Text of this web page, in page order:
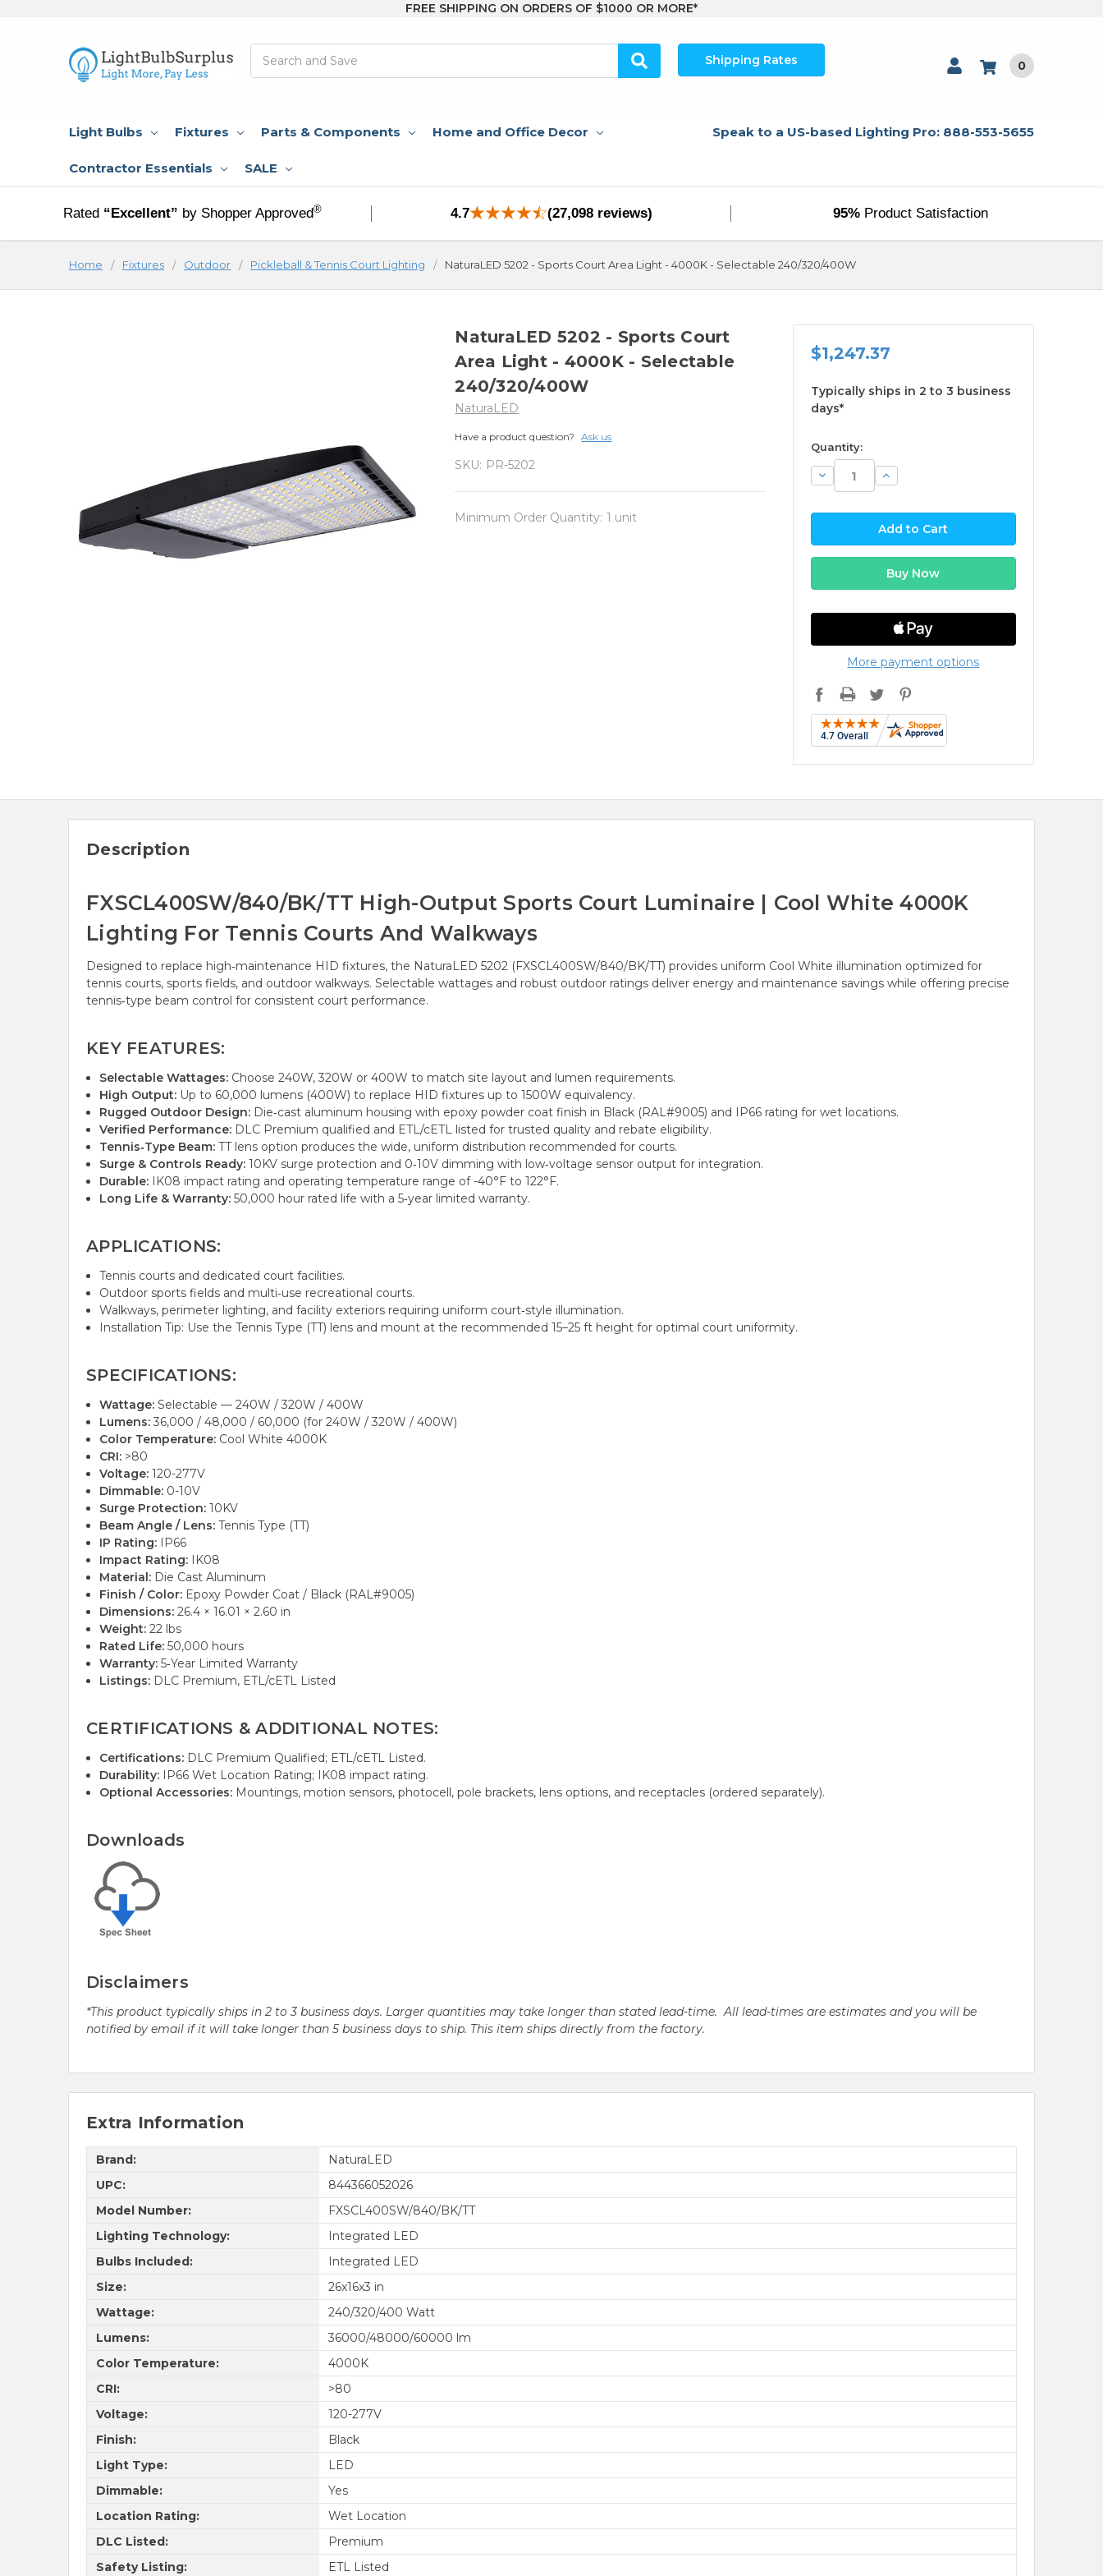
FREE SHIPPING ON ORDERS OF $1000 OR MORE*
Shipping Rates 0
Light Bulbs Fixtures Parts & Components Home and Office Decor
Contractor Essentials SALE
Speak to a US-based Lighting Pro: 888-553-5655
Rated “Excellent” by Shopper Approved® 4.7 (27,098 reviews) 95%Product Satisfaction
Home Fixtures Outdoor Pickleball & Tennis Court Lighting NaturaLED 5202 - Sports Court Area Light - 4000K - Selectable 240/320/400W
NaturaLED 5202 - Sports Court
Area Light - 4000K - Selectable
240/320/400W
NaturaLED
Have a product question? Ask us
SKU: PR-5202
Minimum Order Quantity: 1 unit
$1,247.37
Typically ships in 2 to 3 business
days*
available
Quantity:
Decrease
Quantity:
Increase
Quantity:
More payment options
Description
FXSCL400SW/840/BK/TT High-Output Sports Court Luminaire | Cool White 4000K
Lighting For Tennis Courts And Walkways
Designed to replace high‑maintenance HID fixtures, the NaturaLED 5202 (FXSCL400SW/840/BK/TT) provides uniform Cool White illumination optimized for
tennis courts, sports fields, and outdoor walkways. Selectable wattages and robust outdoor ratings deliver energy and maintenance savings while offering precise
tennis‑type beam control for consistent court performance.
KEY FEATURES:
Selectable Wattages: Choose 240W, 320W or 400W to match site layout and lumen requirements.
High Output: Up to 60,000 lumens (400W) to replace HID fixtures up to 1500W equivalency.
Rugged Outdoor Design: Die‑cast aluminum housing with epoxy powder coat finish in Black (RAL#9005) and IP66 rating for wet locations.
Verified Performance: DLC Premium qualified and ETL/cETL listed for trusted quality and rebate eligibility.
Tennis‑Type Beam: TT lens option produces the wide, uniform distribution recommended for courts.
Surge & Controls Ready: 10KV surge protection and 0‑10V dimming with low‑voltage sensor output for integration.
Durable: IK08 impact rating and operating temperature range of -40°F to 122°F.
Long Life & Warranty: 50,000 hour rated life with a 5‑year limited warranty.
APPLICATIONS:
Tennis courts and dedicated court facilities.
Outdoor sports fields and multi‑use recreational courts.
Walkways, perimeter lighting, and facility exteriors requiring uniform court‑style illumination.
Installation Tip: Use the Tennis Type (TT) lens and mount at the recommended 15–25 ft height for optimal court uniformity.
SPECIFICATIONS:
Wattage: Selectable — 240W / 320W / 400W
Lumens: 36,000 / 48,000 / 60,000 (for 240W / 320W / 400W)
Color Temperature: Cool White 4000K
CRI: >80
Voltage: 120-277V
Dimmable: 0-10V
Surge Protection: 10KV
Beam Angle / Lens: Tennis Type (TT)
IP Rating: IP66
Impact Rating: IK08
Material: Die Cast Aluminum
Finish / Color: Epoxy Powder Coat / Black (RAL#9005)
Dimensions: 26.4 × 16.01 × 2.60 in
Weight: 22 lbs
Rated Life: 50,000 hours
Warranty: 5‑Year Limited Warranty
Listings: DLC Premium, ETL/cETL Listed
CERTIFICATIONS & ADDITIONAL NOTES:
Certifications: DLC Premium Qualified; ETL/cETL Listed.
Durability: IP66 Wet Location Rating; IK08 impact rating.
Optional Accessories: Mountings, motion sensors, photocell, pole brackets, lens options, and receptacles (ordered separately).
Downloads
Disclaimers
*This product typically ships in 2 to 3 business days. Larger quantities may take longer than stated lead-time. All lead-times are estimates and you will be
notified by email if it will take longer than 5 business days to ship. This item ships directly from the factory.
Extra Information
Brand:
NaturaLED
UPC:
844366052026
Model Number:
FXSCL400SW/840/BK/TT
Lighting Technology:
Integrated LED
Bulbs Included:
Integrated LED
Size:
26x16x3 in
Wattage:
240/320/400 Watt
Lumens:
36000/48000/60000 lm
Color Temperature:
4000K
CRI:
>80
Voltage:
120-277V
Finish:
Black
Light Type:
LED
Dimmable:
Yes
Location Rating:
Wet Location
DLC Listed:
Premium
Safety Listing:
ETL Listed